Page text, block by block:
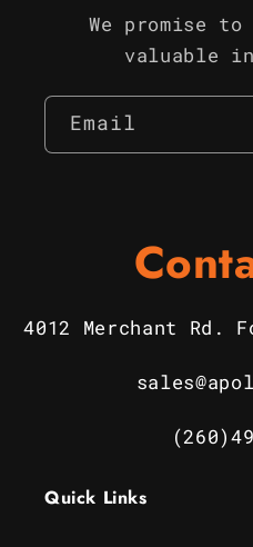
We promise
valuable
Email
4012 Merchant Rd.
Quick Links